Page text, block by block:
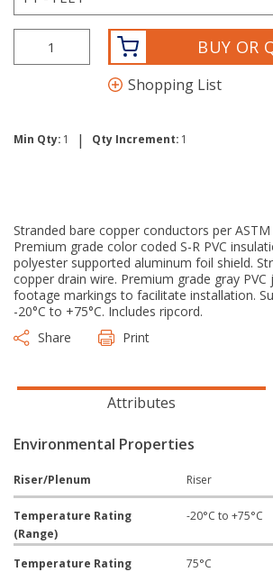
BUY OR
Shopping List
Min Qty: 1 | Qty Increment: 1
Stranded bare copper conductors per
Premium grade color coded S-R PVC
polyester supported aluminum foil shield.
copper drain wire. Premium grade gray PVC
footage markings to facilitate installation.
-20°C to +75°C. Includes ripcord.
Share
Print
Attributes
Environmental Properties
Riser/Plenum Riser
Temperature Rating
(Range)
-20°C to +75°C
Temperature Rating
75°C